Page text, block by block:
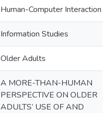
Human-Computer Interaction
Information Studies
Older Adults
A MORE-THAN-HUMAN
PERSPECTIVE ON OLDER
ADULTS’ USE OF AND